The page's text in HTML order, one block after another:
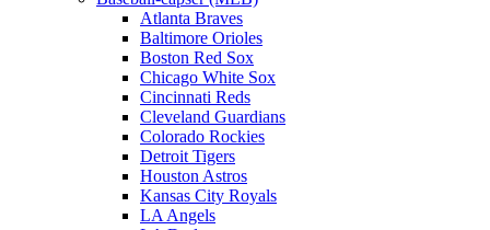
Atlanta Braves
Baltimore Orioles
Boston Red Sox
Chicago White Sox
Cincinnati Reds
Cleveland Guardians
Colorado Rockies
Detroit Tigers
Houston Astros
Kansas City Royals
LA Angels